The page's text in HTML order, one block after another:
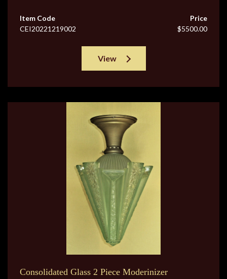
Item Code
CEI20221219002
Price
$5500.00
View
Consolidated Glass 2 Piece Moderinizer